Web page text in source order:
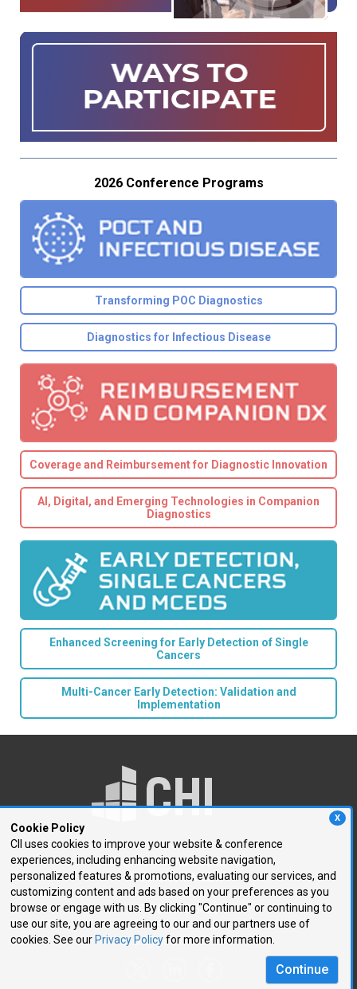
X
Cookie Policy
CII uses cookies to improve your website & conference
experiences, including enhancing website navigation,
personalized features & promotions, evaluating our services, and
customizing content and ads based on your preferences as you
browse or engage with us. By clicking "Continue" or continuing to
use our site, you are agreeing to our and our partners use of
cookies. See our Privacy Policyfor more information.
Continue
2026 Conference Programs
Transforming POC Diagnostics
Diagnostics for Infectious Disease
Coverage and Reimbursement for Diagnostic Innovation
AI, Digital, and Emerging Technologies in Companion
Diagnostics
Enhanced Screening for Early Detection of Single
Cancers
Multi-Cancer Early Detection: Validation and
Implementation
250 First Avenue, Suite 300
Needham, MA 02494
P: 781.972.5400
F: 781.972.5425
E:chi@healthtech.com